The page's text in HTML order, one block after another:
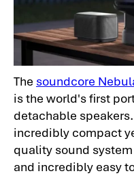
The soundcore
is the world's first
detachable
incredibly compact
quality sound
and incredibly easy